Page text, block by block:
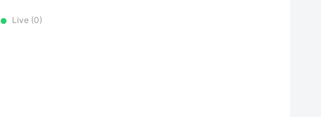
● Live (0)